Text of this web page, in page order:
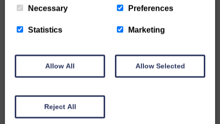
Necessary Preferences
Statistics Marketing
Allow All Allow Selected
Reject All